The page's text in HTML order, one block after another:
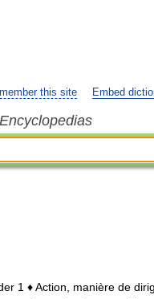
this site Embed
1 ♦ Action, manière de